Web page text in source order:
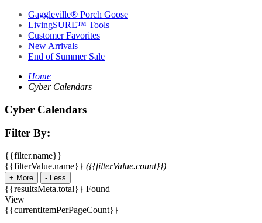
Gaggleville® Porch Goose
LivingSURE™ Tools
Customer Favorites
New Arrivals
End of Summer Sale
Home
Cyber Calendars
Cyber Calendars
Filter By:
{{filter.name}}
{{filterValue.name}} ({{filterValue.count}})
+ More - Less
{{resultsMeta.total}} Found
View
{{currentItemPerPageCount}}